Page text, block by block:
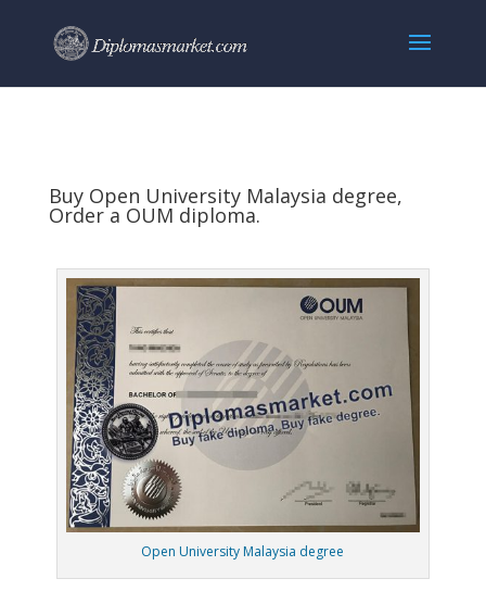
Buy Open University Malaysia degree,
Order a OUM diploma.
Open University Malaysia degree